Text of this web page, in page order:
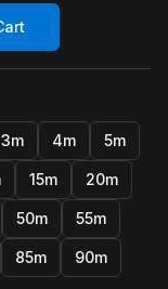
3m 4m 5m
15m 20m
50m 55m
85m 90m